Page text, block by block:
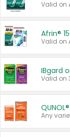
Valid on
IBgard
Valid on
Any